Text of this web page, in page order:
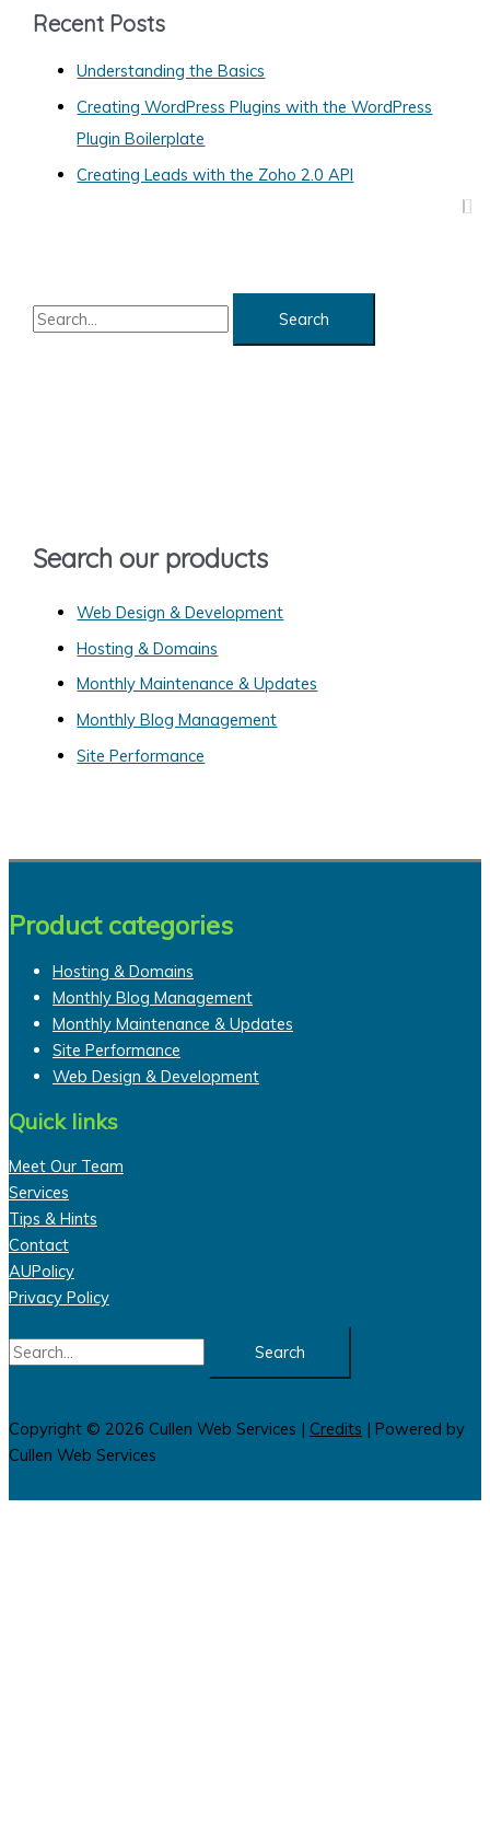
g
Recent Posts
Understanding the Basics
Creating WordPress Plugins with the WordPress
Plugin Boilerplate
Creating Leads with the Zoho 2.0 API
S
rSearch our products
Web Design & Development
Hosting & Domains
Monthly Maintenance & Updates
Monthly Blog Management
Site Performance
Product categories
Hosting & Domains
Monthly Blog Management
Monthly Maintenance & Updates
Site Performance
Web Design & Development
Quick links
Meet Our Team
Services
Tips & Hints
Contact
AUPolicy
Privacy Policy
Search
for:
Copyright © 2026 Cullen Web Services | Credits | Powered by
Cullen Web Services